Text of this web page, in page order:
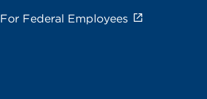
For Federal Employees